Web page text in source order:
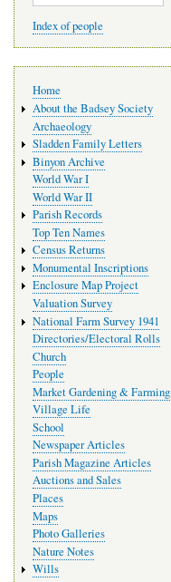
Index of people
navigation
Home
About the Badsey Society
Archaeology
Sladden Family Letters
Binyon Archive
World War I
World War II
Parish Records
Top Ten Names
Census Returns
Monumental Inscriptions
Enclosure Map Project
Valuation Survey
National Farm Survey 1941
Directories/Electoral Rolls
Church
People
Market Gardening & Farming
Village Life
School
Newspaper Articles
Parish Magazine Articles
Auctions and Sales
Places
Maps
Photo Galleries
Nature Notes
Wills